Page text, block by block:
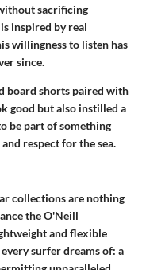
sacrificing
inspired by real
willingness to listen has
since.
board shorts paired with
good but also instilled a
be part of something
respect for the sea.
collections are nothing
theO'Neill
and flexible
surfer dreams of: a